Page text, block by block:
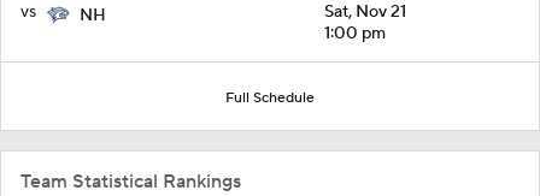
vs NH
Sat, Nov 21
1:00 pm
Full Schedule
Team Statistical Rankings